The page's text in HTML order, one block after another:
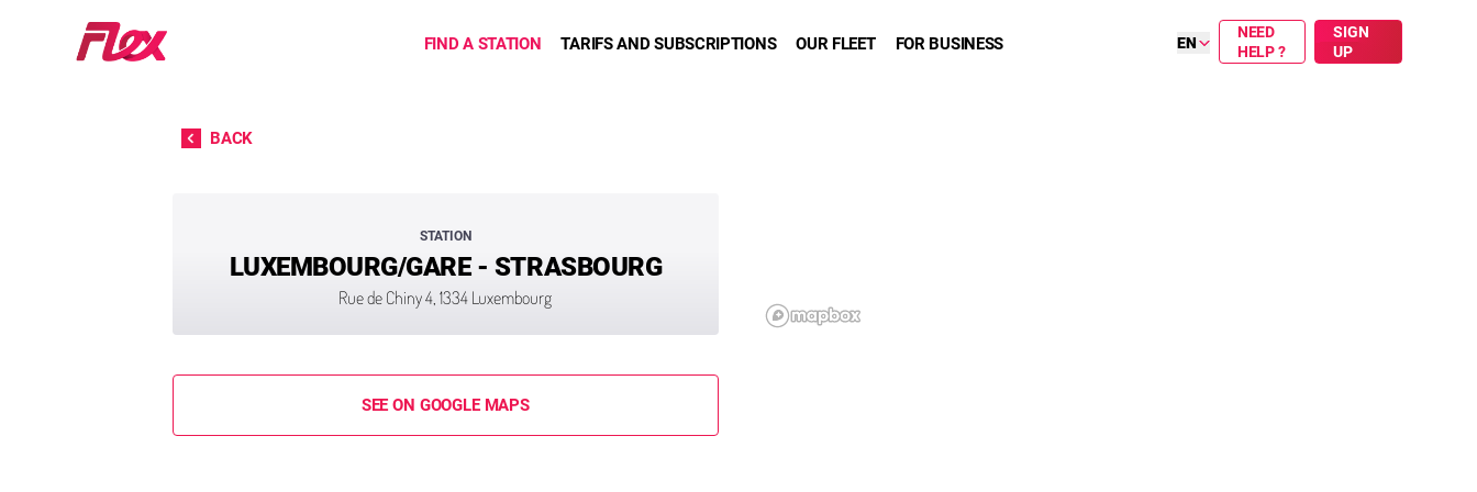
Home FIND A STATION TARIFS AND SUBSCRIPTIONS OUR FLEET FOR BUSINESS EN
NEED
HELP ?
SIGN
UP
BACK
STATION
LUXEMBOURG/GARE - STRASBOURG
Rue de Chiny 4, 1334 Luxembourg
SEE ON GOOGLE MAPS